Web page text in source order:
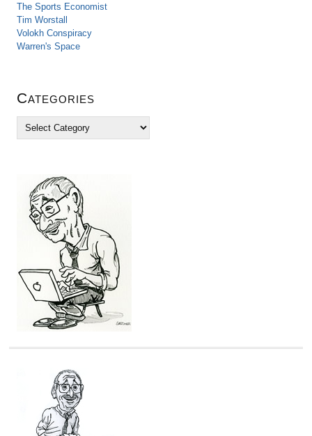
The Sports Economist
Tim Worstall
Volokh Conspiracy
Warren's Space
Categories